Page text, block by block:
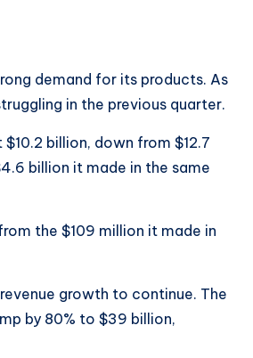
demand for its products. As
in the previous quarter.
billion, down from $12.7
billion it made in the same
the $109 million it made in
growth to continue. The
by 80% to $39 billion,